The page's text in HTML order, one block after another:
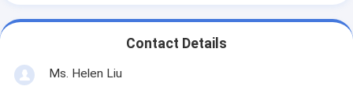
Contact Details
Ms. Helen Liu